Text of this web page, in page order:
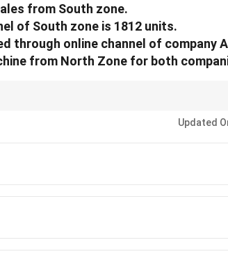
from South zone.
of South zone is 1812 units.
through online channel of company A
from North Zone for both
Updated